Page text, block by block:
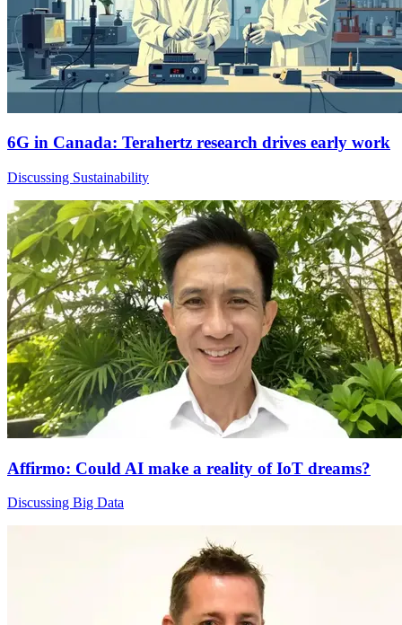
6G in Canada: Terahertz research drives early work
Discussing Sustainability
Affirmo: Could AI make a reality of IoT dreams?
Discussing Big Data